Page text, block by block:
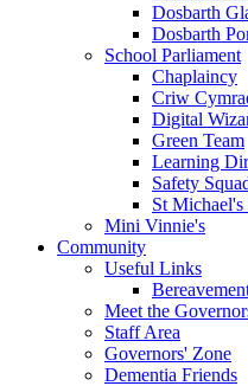
Dosbarth
Dosbarth
School Parliament
Chaplaincy
Criw
Digital
Green Team
Learning
Safety
St
Mini Vinnie's
Community
Useful Links
Meet the
Staff Area
Governors' Zone
Dementia Friends